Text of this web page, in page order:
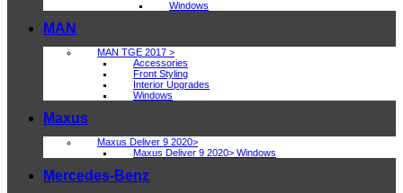
Windows
MAN
MAN TGE 2017 >
Accessories
Front Styling
Interior Upgrades
Windows
Maxus
Maxus Deliver 9 2020>
Maxus Deliver 9 2020> Windows
Mercedes-Benz